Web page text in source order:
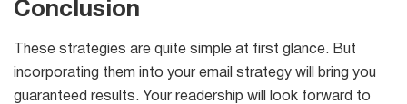
Conclusion
These strategies are quite simple at first glance. But
incorporating them into your email strategy will bring you
guaranteed results. Your readership will look forward to